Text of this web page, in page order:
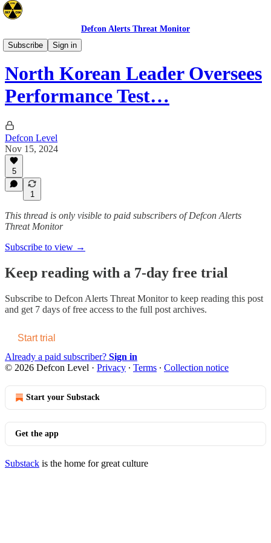
Defcon Alerts Threat Monitor
Subscribe
Sign in
Asia
North Korean Leader Oversees
Performance Test…
Defcon Level
Nov 15, 2024
5
1
This thread is only visible to paid subscribers of Defcon Alerts
Threat Monitor
Subscribe to view →
Keep reading with a 7-day free trial
Subscribe to Defcon Alerts Threat Monitorto keep reading this post
and get 7 days of free access to the full post archives.
Start trial
Already a paid subscriber? Sign in
© 2026 Defcon Level · Privacy ∙ Terms ∙ Collection notice
Start your Substack
Get the app
Substack is the home for great culture